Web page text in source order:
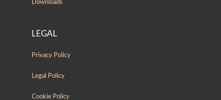
Downloads
LEGAL
Privacy Policy
Legal Policy
Cookie Policy